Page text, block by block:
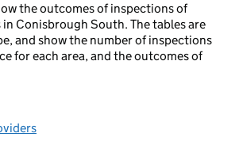
the outcomes of inspections of
Conisbrough South. The tables are
and show the number of inspections
for each area, and the outcomes of